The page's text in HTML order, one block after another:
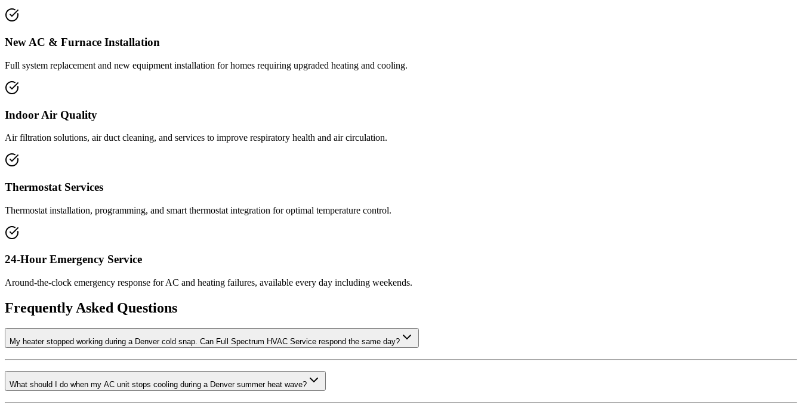
New AC & Furnace Installation
Full system replacement and new equipment installation for homes requiring upgraded heating and cooling.
Indoor Air Quality
Air filtration solutions, air duct cleaning, and services to improve respiratory health and air circulation.
Thermostat Services
Thermostat installation, programming, and smart thermostat integration for optimal temperature control.
24-Hour Emergency Service
Around-the-clock emergency response for AC and heating failures, available every day including weekends.
Frequently Asked Questions
My heater stopped working during a Denver cold snap. Can Full Spectrum HVAC Service respond the same day?
What should I do when my AC unit stops cooling during a Denver summer heat wave?